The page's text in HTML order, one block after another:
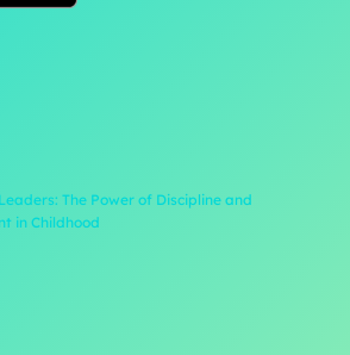
The Power of Discipline and
in Childhood